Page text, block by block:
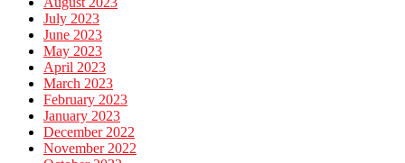
July 2023
June 2023
May 2023
April 2023
March 2023
February 2023
January 2023
December 2022
November 2022